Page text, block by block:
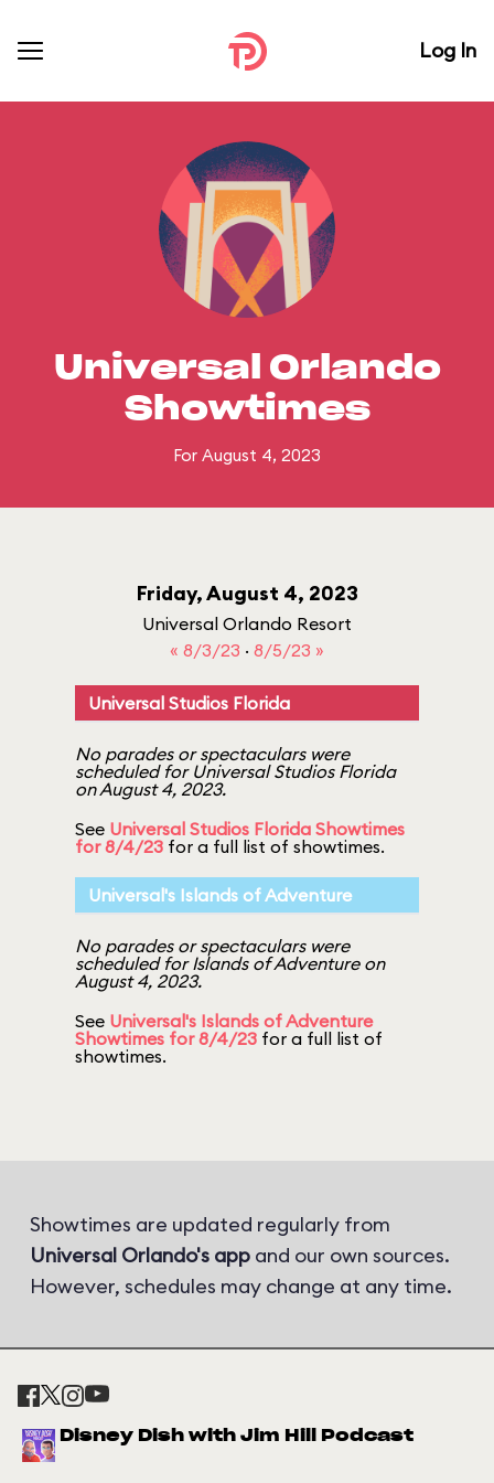
Log In
Universal Orlando
Showtimes
For August 4, 2023
Friday, August 4, 2023
Universal Orlando Resort
« 8/3/23 · 8/5/23 »
Universal Studios Florida
No parades or spectaculars were
scheduled for Universal Studios Florida
on August 4, 2023.
See Universal Studios Florida Showtimes
for 8/4/23 for a full list of showtimes.
Universal's Islands of Adventure
No parades or spectaculars were
scheduled for Islands of Adventure on
August 4, 2023.
See Universal's Islands of Adventure
Showtimes for 8/4/23 for a full list of
showtimes.
Showtimes are updated regularly from
Universal Orlando's app and our own sources.
However, schedules may change at any time.
Disney Dish with Jim Hill Podcast